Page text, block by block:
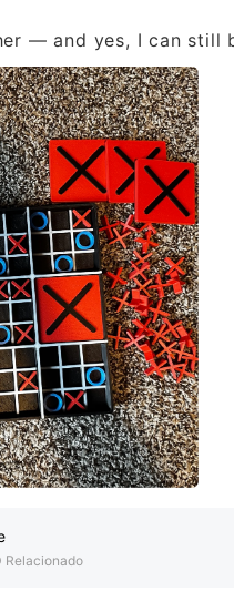
— and yes, I can still
Relacionado